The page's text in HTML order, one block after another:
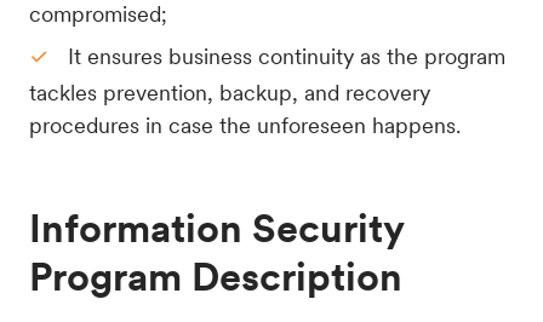
compromised;
It ensures business continuity as the program
tackles prevention, backup, and recovery
procedures in case the unforeseen happens.
Information Security
Program Description